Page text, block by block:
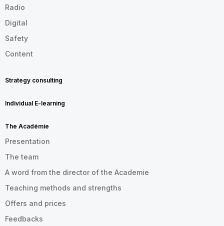
Radio
Digital
Safety
Content
Strategy consulting
Individual E-learning
The Académie
Presentation
The team
A word from the director of the Academie
Teaching methods and strengths
Offers and prices
Feedbacks